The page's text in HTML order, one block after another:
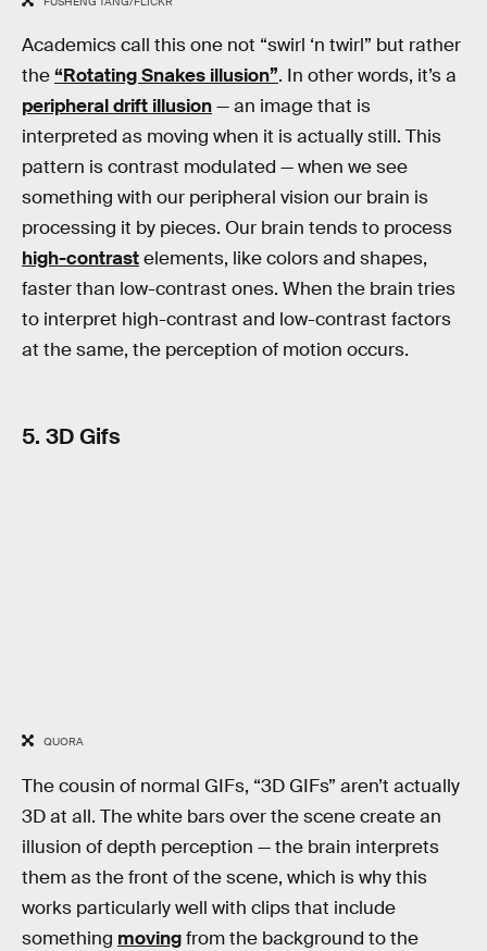
Academics call this one not “swirl ‘n twirl” but rather
the“Rotating Snakes illusion”. In other words, it’s a
peripheral drift illusion— an image that is
interpreted as moving when it is actually still. This
pattern is contrast modulated — when we see
something with our peripheral vision our brain is
processing it by pieces. Our brain tends to process
high-contrastelements, like colors and shapes,
faster than low-contrast ones. When the brain tries
to interpret high-contrast and low-contrast factors
at the same, the perception of motion occurs.
5. 3D Gifs
QUORA
The cousin of normal GIFs, “3D GIFs” aren’t actually
3D at all. The white bars over the scene create an
illusion of depth perception — the brain interprets
them as the front of the scene, which is why this
works particularly well with clips that include
something movingfrom the background to the